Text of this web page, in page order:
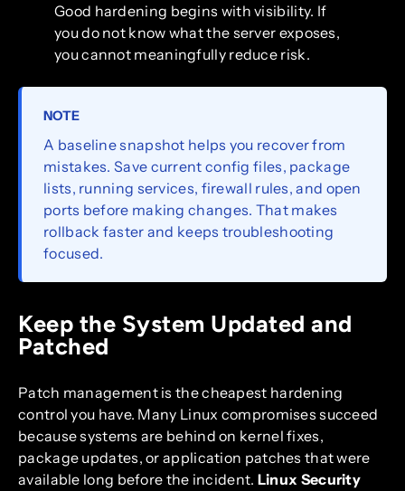
Good hardening begins with visibility. If
you do not know what the server exposes,
you cannot meaningfully reduce risk.
NOTE
A baseline snapshot helps you recover from
mistakes. Save current config files, package
lists, running services, firewall rules, and open
ports before making changes. That makes
rollback faster and keeps troubleshooting
focused.
Keep the System Updated and
Patched
Patch management is the cheapest hardening
control you have. Many Linux compromises succeed
because systems are behind on kernel fixes,
package updates, or application patches that were
available long before the incident. Linux Security